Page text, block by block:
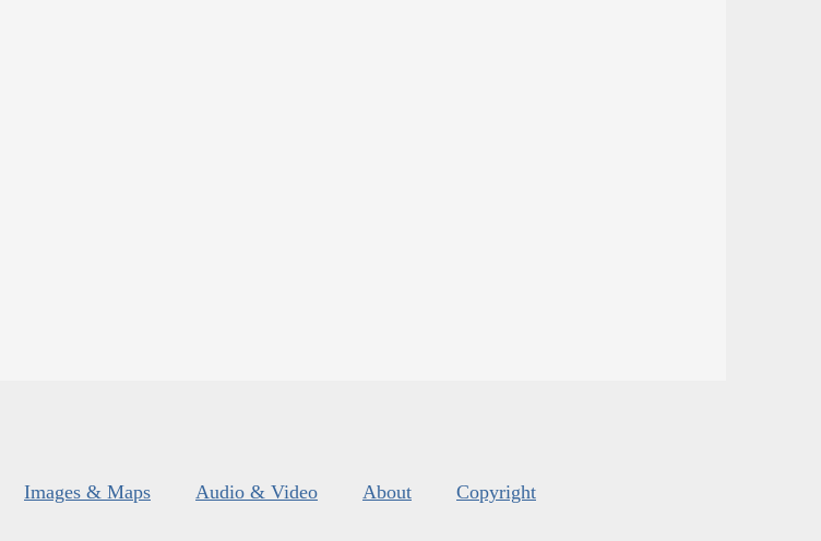
Images & Maps Audio & Video About Copyright